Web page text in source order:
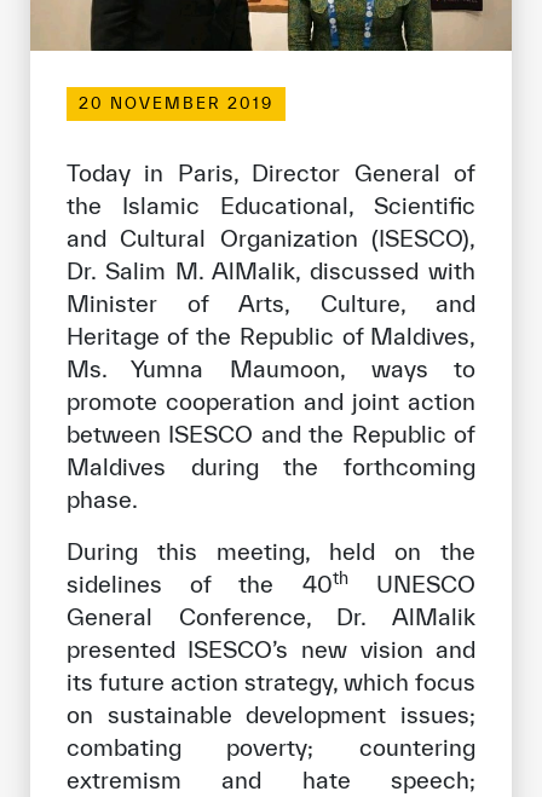
ICESCO offices
Get engaged
Join the ICESCO Family
For suppliers
Become a partner
Support & Donate
©Copyright ICESCO. All rights reserved
Copyright
Disclaimer
ISS Policy and Procedure
AI Policy & Procedure
20 NOVEMBER 2019
Today in Paris, Director General of
the Islamic Educational, Scientific
and Cultural Organization (ISESCO),
Dr. Salim M. AlMalik, discussed with
Minister of Arts, Culture, and
Heritage of the Republic of Maldives,
Ms. Yumna Maumoon, ways to
promote cooperation and joint action
between ISESCO and the Republic of
Maldives during the forthcoming
phase.
During this meeting, held on the
sidelines of the 40thUNESCO
General Conference, Dr. AlMalik
presented ISESCO’s new vision and
its future action strategy, which focus
on sustainable development issues;
combating poverty; countering
extremism and hate speech;